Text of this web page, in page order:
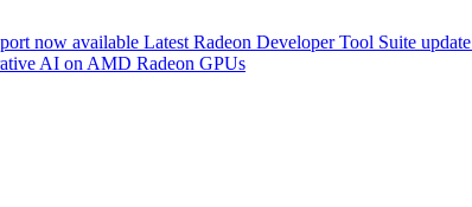
now available Latest Radeon Developer Tool Suite update
AI on AMD Radeon GPUs